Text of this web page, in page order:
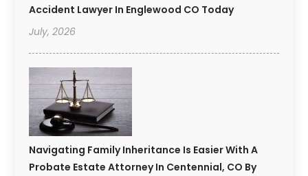
Accident Lawyer In Englewood CO Today
July, 2026
Navigating Family Inheritance Is Easier With A
Probate Estate Attorney In Centennial, CO By